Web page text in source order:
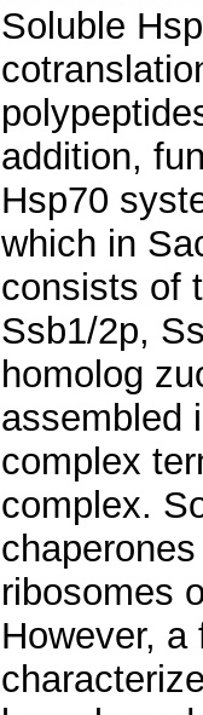
Soluble
addition,
Hsp70
which in
consists of
Ssb1/2p,
homolog
assembled
complex
complex.
ribosomes
However,